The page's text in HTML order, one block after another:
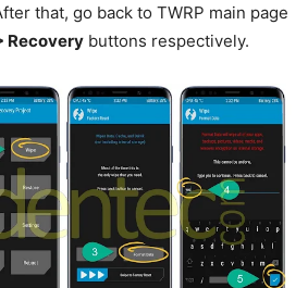
that, go back to TWRP main page
Recovery buttons respectively.